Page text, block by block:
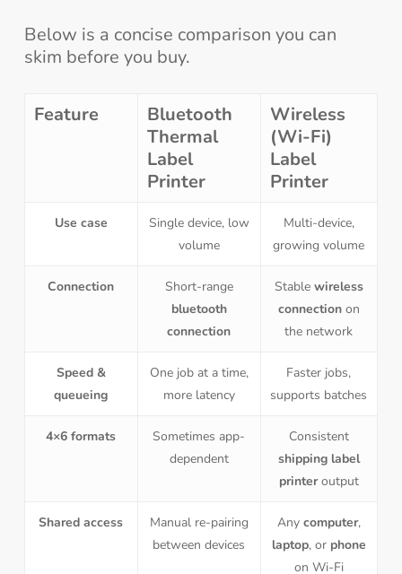
Below is a concise comparison you can
skim before you buy.
Feature
Bluetooth
Thermal
Label
Printer
Wireless
(Wi-Fi)
Label
Printer
Use case
Single device, low
volume
Multi-device,
growing volume
Connection
Short-range
bluetooth
connection
Stable wireless
connectionon
the network
Speed &
queueing
One job at a time,
more latency
Faster jobs,
supports batches
4×6 formats
Sometimes app-
dependent
Consistent
shipping label
printeroutput
Shared access
Manual re-pairing
between devices
Any computer,
laptop, or phone
on Wi-Fi